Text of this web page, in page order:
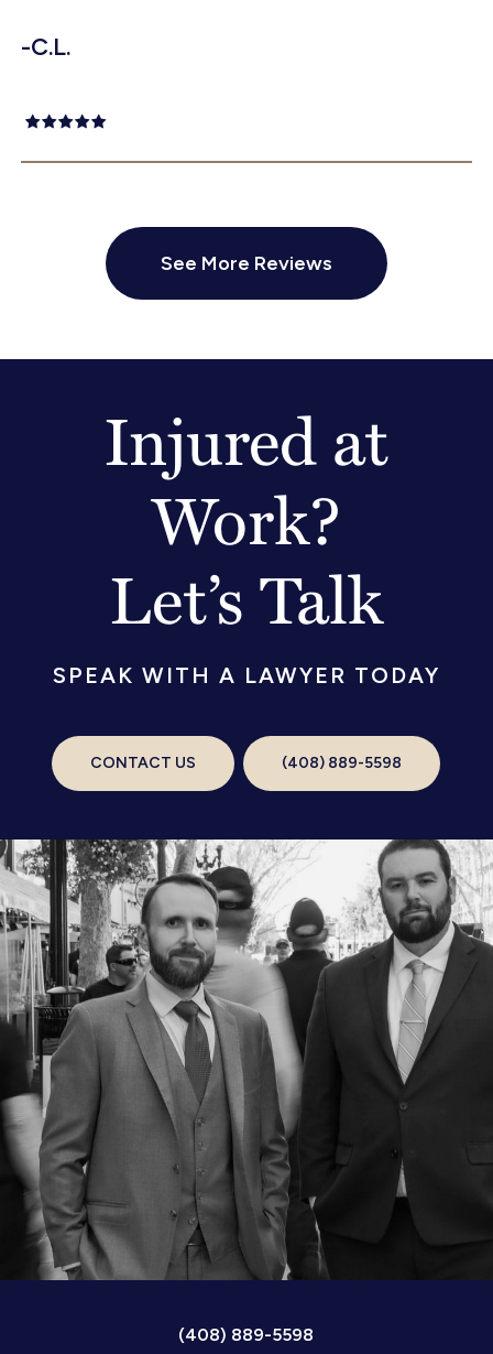
-C.L.
See More Reviews
Injured at
Work?
Let’s Talk
SPEAK WITH A LAWYER TODAY
CONTACT US (408) 889-5598
(408) 889-5598